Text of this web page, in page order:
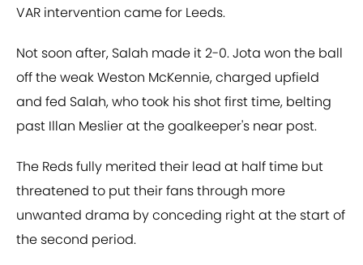
VAR intervention came for Leeds.
Not soon after, Salah made it 2-0. Jota won the ball
off the weak Weston McKennie, charged upfield
and fed Salah, who took his shot first time, belting
past Illan Meslier at the goalkeeper's near post.
The Reds fully merited their lead at half time but
threatened to put their fans through more
unwanted drama by conceding right at the start of
the second period.